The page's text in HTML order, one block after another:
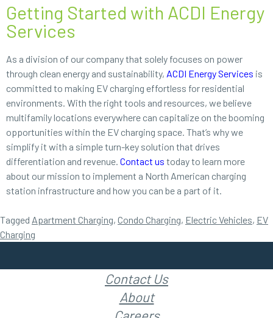
Getting Started with ACDI Energy
Services
As a division of our company that solely focuses on power
through clean energy and sustainability, ACDI Energy Services is
committed to making EV charging effortless for residential
environments. With the right tools and resources, we believe
multifamily locations everywhere can capitalize on the booming
opportunities within the EV charging space. That’s why we
simplify it with a simple turn-key solution that drives
differentiation and revenue. Contact us today to learn more
about our mission to implement a North American charging
station infrastructure and how you can be a part of it.
Tagged Apartment Charging, Condo Charging, Electric Vehicles, EV
Charging
Contact Us
About